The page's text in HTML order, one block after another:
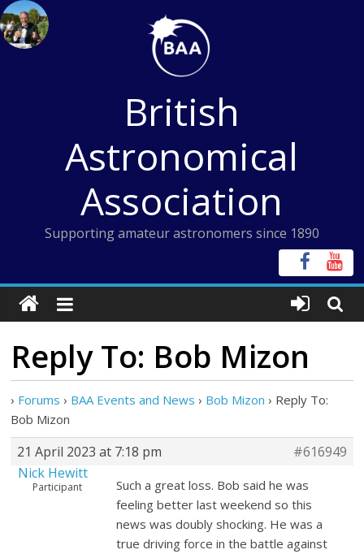
Skip
to
content
British
Astronomical
Association
Supporting amateur astronomers since 1890
Reply To: Bob Mizon
› Forums › BAA Events and News › Bob Mizon › Reply To:
Bob Mizon
21 April 2023 at 7:18 pm
#616949
Nick Hewitt
Participant
Such a great loss. Bob said he was
feeling better last weekend so this
news was doubly shocking. He was a
true driving force in the battle against